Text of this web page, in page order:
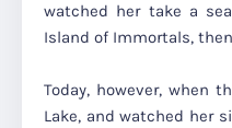
watched her take a
Island of Immortals,
Today, however, when
Lake, and watched her